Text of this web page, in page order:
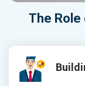
The Role